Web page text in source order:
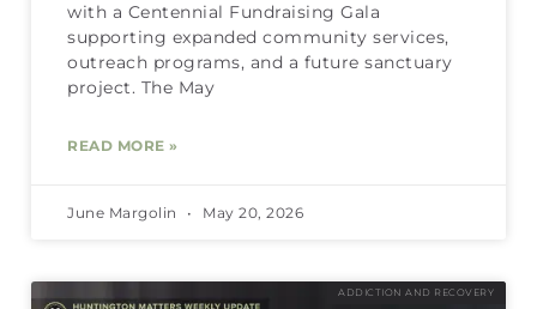
with a Centennial Fundraising Gala
supporting expanded community services,
outreach programs, and a future sanctuary
project. The May
READ MORE »
June Margolin May 20, 2026
ADDICTION AND RECOVERY